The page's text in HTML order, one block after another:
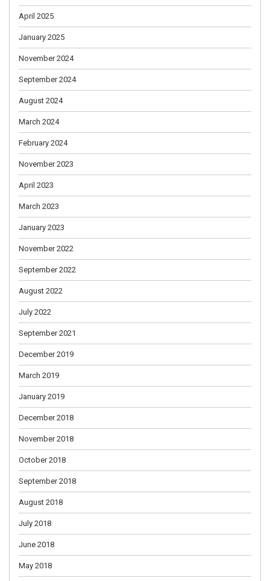
April 2025
January 2025
November 2024
September 2024
August 2024
March 2024
February 2024
November 2023
April 2023
March 2023
January 2023
November 2022
September 2022
August 2022
July 2022
September 2021
December 2019
March 2019
January 2019
December 2018
November 2018
October 2018
September 2018
August 2018
July 2018
June 2018
May 2018